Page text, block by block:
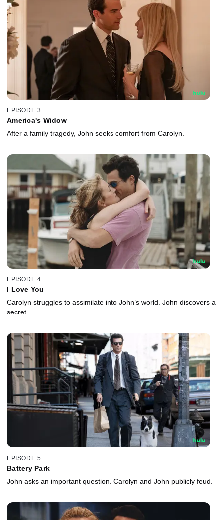
EPISODE 3
America's Widow
After a family tragedy, John seeks comfort from Carolyn.
EPISODE 4
I Love You
Carolyn struggles to assimilate into John’s world. John discovers a
secret.
EPISODE 5
Battery Park
John asks an important question. Carolyn and John publicly feud.